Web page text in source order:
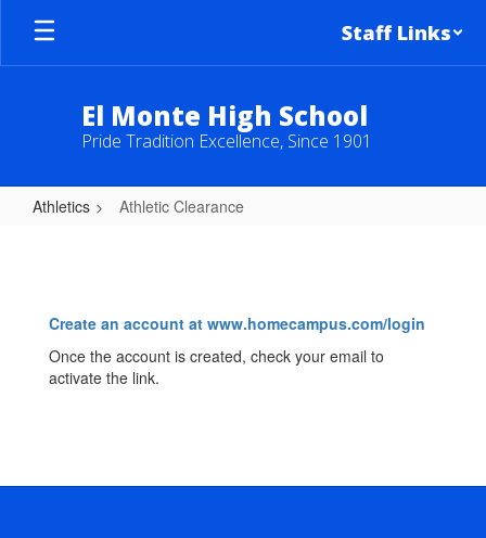
Skip
main
Staff Links
El Monte High School
Pride Tradition Excellence, Since 1901
Athletics Athletic Clearance
Create an account at www.homecampus.com/login
Once the account is created, check your email to
activate the link.